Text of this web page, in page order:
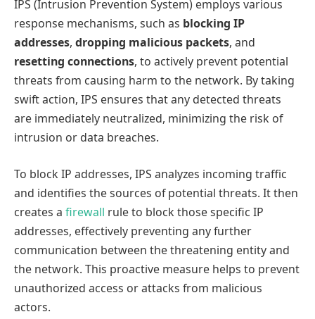
IPS (Intrusion Prevention System) employs various
response mechanisms, such as blocking IP
addresses, dropping malicious packets, and
resetting connections, to actively prevent potential
threats from causing harm to the network. By taking
swift action, IPS ensures that any detected threats
are immediately neutralized, minimizing the risk of
intrusion or data breaches.
To block IP addresses, IPS analyzes incoming traffic
and identifies the sources of potential threats. It then
creates a firewall rule to block those specific IP
addresses, effectively preventing any further
communication between the threatening entity and
the network. This proactive measure helps to prevent
unauthorized access or attacks from malicious
actors.